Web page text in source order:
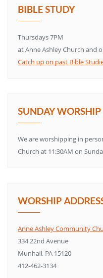
BIBLE STUDY
Thursdays 7PM
at Anne Ashley Church and
Catch up on past Bible
SUNDAY WORSHIP
We are worshipping in
Church at 11:30AM on
WORSHIP
Anne Ashley Community
334 22nd Avenue
Munhall, PA 15120
412-462-3134